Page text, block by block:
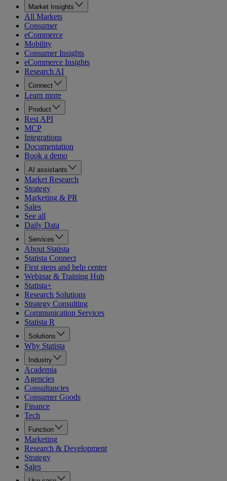
Market Insights
All Markets
Consumer
eCommerce
Mobility
Consumer Insights
eCommerce Insights
Research AI
Connect
Learn more
Product
Rest API
MCP
Integrations
Documentation
Book a demo
AI assistants
Market Research
Strategy
Marketing & PR
Sales
See all
Daily Data
Services
About Statista
Statista Connect
First steps and help center
Webinar & Training Hub
Statista+
Research Solutions
Strategy Consulting
Communication Services
Statista R
Solutions
Why Statista
Industry
Academia
Agencies
Consultancies
Consumer Goods
Finance
Tech
Function
Marketing
Research & Development
Strategy
Sales